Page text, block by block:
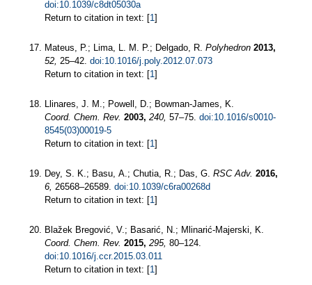
doi:10.1039/c8dt05030a
Return to citation in text: [1]
Mateus, P.; Lima, L. M. P.; Delgado, R. Polyhedron 2013,
52, 25–42. doi:10.1016/j.poly.2012.07.073
Return to citation in text: [1]
Llinares, J. M.; Powell, D.; Bowman-James, K.
Coord. Chem. Rev. 2003, 240, 57–75. doi:10.1016/s0010-
8545(03)00019-5
Return to citation in text: [1]
Dey, S. K.; Basu, A.; Chutia, R.; Das, G. RSC Adv. 2016,
6, 26568–26589. doi:10.1039/c6ra00268d
Return to citation in text: [1]
Blažek Bregović, V.; Basarić, N.; Mlinarić-Majerski, K.
Coord. Chem. Rev. 2015, 295, 80–124.
doi:10.1016/j.ccr.2015.03.011
Return to citation in text: [1]